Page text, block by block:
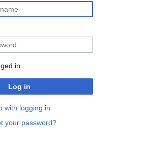
in
Log in
with logging in
your password?